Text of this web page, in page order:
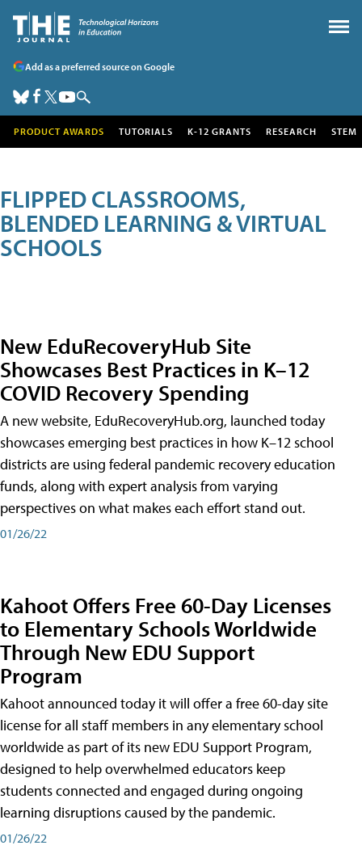
Add as a preferred source on Google
PRODUCT AWARDS TUTORIALS K-12 GRANTS RESEARCH STEM
FLIPPED CLASSROOMS,
BLENDED LEARNING & VIRTUAL
SCHOOLS
New EduRecoveryHub Site
Showcases Best Practices in K–12
COVID Recovery Spending
A new website, EduRecoveryHub.org, launched today
showcases emerging best practices in how K–12 school
districts are using federal pandemic recovery education
funds, along with expert analysis from varying
perspectives on what makes each effort stand out.
01/26/22
Kahoot Offers Free 60-Day Licenses
to Elementary Schools Worldwide
Through New EDU Support
Program
Kahoot announced today it will offer a free 60-day site
license for all staff members in any elementary school
worldwide as part of its new EDU Support Program,
designed to help overwhelmed educators keep
students connected and engaged during ongoing
learning disruptions caused by the pandemic.
01/26/22